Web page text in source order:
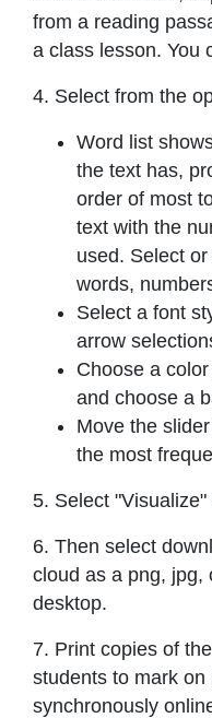
from a reading
a class lesson. You
4. Select from the
Word list
the text has,
order of most
text with the
used. Select
words,
Select a font
arrow
Choose a
and choose a
Move the
the most
5. Select "Visualize"
6. Then select
cloud as a png, jpg,
desktop.
7. Print copies of
students to mark on
synchronously